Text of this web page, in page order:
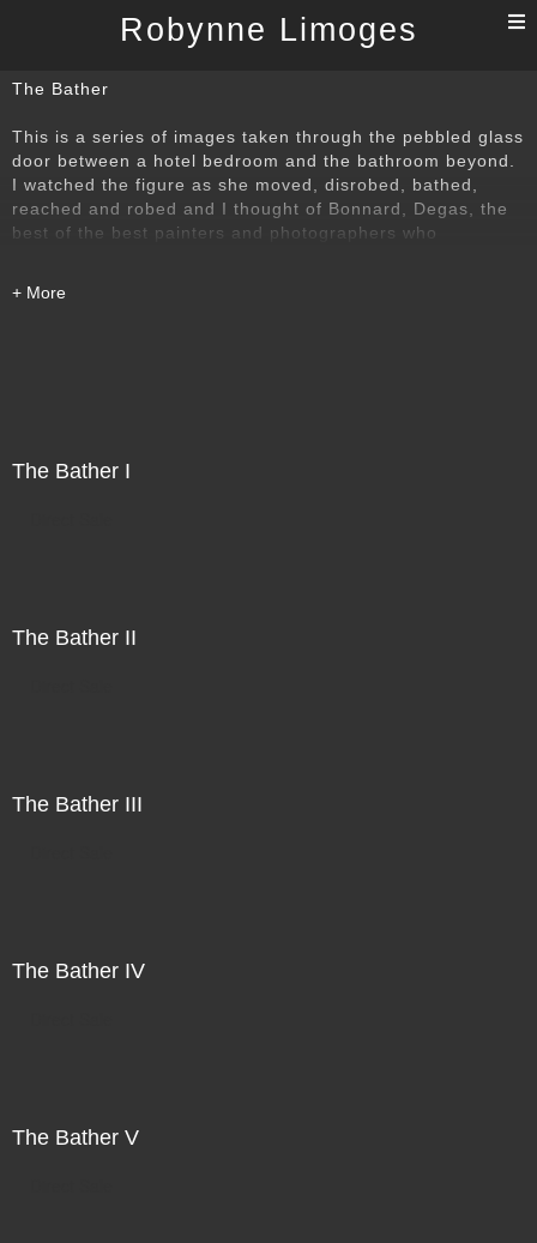
Robynne Limoges
The Bather
This is a series of images taken through the pebbled glass
door between a hotel bedroom and the bathroom beyond.
I watched the figure as she moved, disrobed, bathed,
reached and robed and I thought of Bonnard, Degas, the
best of the best painters and photographers who
The Bather I
The Bather II
The Bather III
The Bather IV
The Bather V